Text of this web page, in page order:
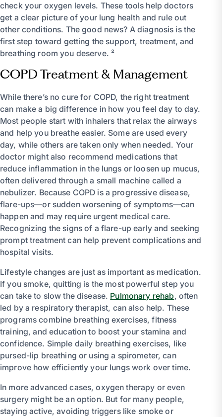
check your oxygen levels. These tools help doctors
get a clear picture of your lung health and rule out
other conditions. The good news? A diagnosis is the
first step toward getting the support, treatment, and
breathing room you deserve. ²
COPD Treatment & Management
While there’s no cure for COPD, the right treatment
can make a big difference in how you feel day to day.
Most people start with inhalers that relax the airways
and help you breathe easier. Some are used every
day, while others are taken only when needed. Your
doctor might also recommend medications that
reduce inflammation in the lungs or loosen up mucus,
often delivered through a small machine called a
nebulizer. Because COPD is a progressive disease,
flare-ups—or sudden worsening of symptoms—can
happen and may require urgent medical care.
Recognizing the signs of a flare-up early and seeking
prompt treatment can help prevent complications and
hospital visits.
Lifestyle changes are just as important as medication.
If you smoke, quitting is the most powerful step you
can take to slow the disease. Pulmonary rehab, often
led by a respiratory therapist, can also help. These
programs combine breathing exercises, fitness
training, and education to boost your stamina and
confidence. Simple daily breathing exercises, like
pursed-lip breathing or using a spirometer, can
improve how efficiently your lungs work over time.
In more advanced cases, oxygen therapy or even
surgery might be an option. But for many people,
staying active, avoiding triggers like smoke or